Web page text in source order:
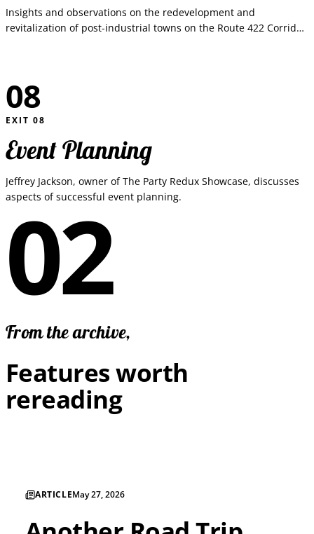
Insights and observations on the redevelopment and
revitalization of post-industrial towns on the Route 422 Corridor
08
EXIT 08
Event Planning
Jeffrey Jackson, owner of The Party Redux Showcase, discusses
aspects of successful event planning.
02
From the archive,
Features worth
rereading
ARTICLEMay 27, 2026